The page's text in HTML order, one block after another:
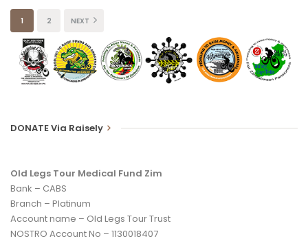
1 2 NEXT
DONATE Via Raisely
Old Legs Tour Medical Fund Zim
Bank – CABS
Branch – Platinum
Account name – Old Legs Tour Trust
NOSTRO Account No – 1130018407